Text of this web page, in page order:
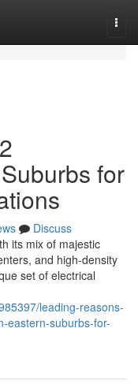
for
Discuss
its mix of majestic
and high-density
set of electrical
leading-reasons-
eastern-suburbs-for-